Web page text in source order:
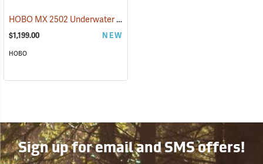
HOBO MX 2502 Underwater PAR Data Logger
$1,199.00 NEW
HOBO
Sign up for email and SMS offers!